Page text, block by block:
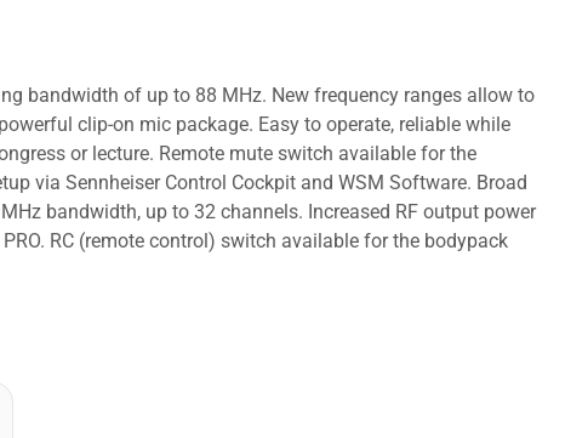
bandwidth of up to 88 MHz. New frequency ranges allow to
clip-on mic package. Easy to operate, reliable while
or lecture. Remote mute switch available for the
via Sennheiser Control Cockpit and WSM Software. Broad
bandwidth, up to 32 channels. Increased RF output power
RC (remote control) switch available for the bodypack